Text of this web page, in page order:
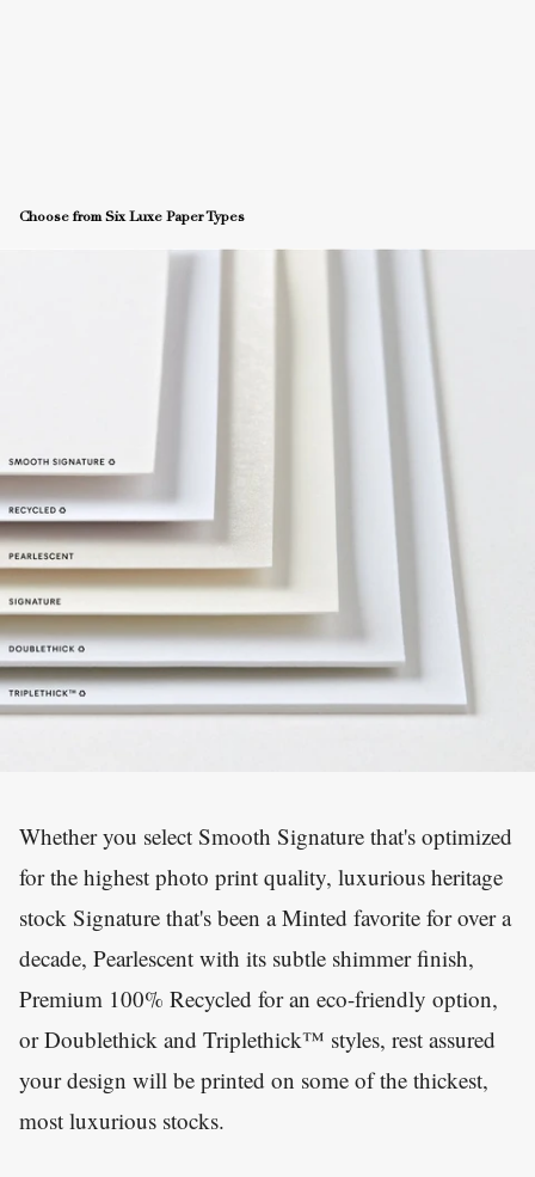
Choose from Six Luxe Paper Types
Whether you select Smooth Signature that's optimized
for the highest photo print quality, luxurious heritage
stock Signature that's been a Minted favorite for over a
decade, Pearlescent with its subtle shimmer finish,
Premium 100% Recycled for an eco-friendly option,
or Doublethick and Triplethick™ styles, rest assured
your design will be printed on some of the thickest,
most luxurious stocks.